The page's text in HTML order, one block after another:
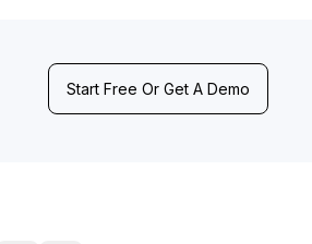
Start Free Or Get A Demo